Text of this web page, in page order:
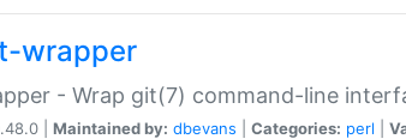
wrapper
- Wrap git(7) command-line
| Maintained by: dbevans Categories: perl